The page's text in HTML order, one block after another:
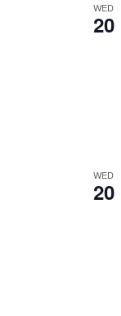
WED
20
WED
20